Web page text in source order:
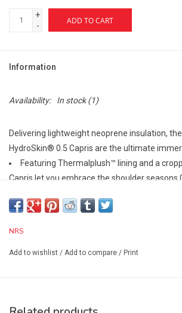
+
-
ADD TO CART
Information
Availability: In stock(1)
Delivering lightweight neoprene insulation, the
HydroSkin® 0.5 Capris are the ultimate
Featuring Thermalplush™ lining and a
Capris let you embrace the shoulder
warmth.
Paddler-specific cut combines with
NRS
Add to wishlist / Add to compare / Print